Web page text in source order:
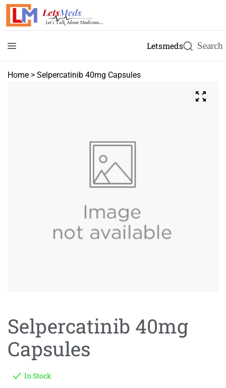
Letsmeds
Home > Selpercatinib 40mg Capsules
Selpercatinib 40mg
Capsules
In Stock